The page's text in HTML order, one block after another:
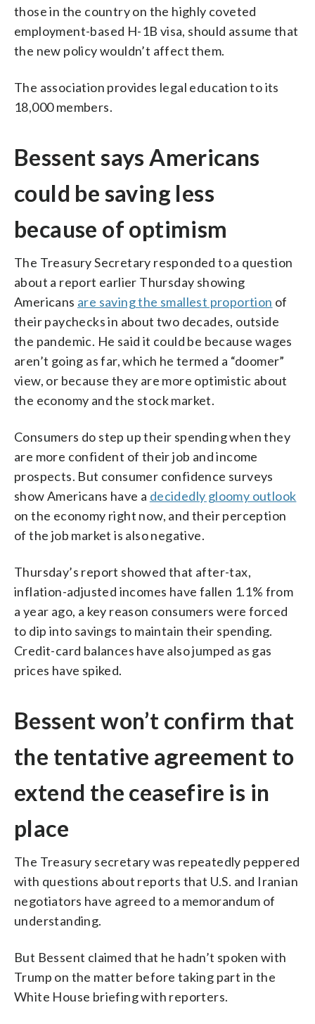
those in the country on the highly coveted
employment-based H-1B visa, should assume that
the new policy wouldn’t affect them.
The association provides legal education to its
18,000 members.
Bessent says Americans
could be saving less
because of optimism
The Treasury Secretary responded to a question
about a report earlier Thursday showing
Americans are saving the smallest proportion of
their paychecks in about two decades, outside
the pandemic. He said it could be because wages
aren’t going as far, which he termed a “doomer”
view, or because they are more optimistic about
the economy and the stock market.
Consumers do step up their spending when they
are more confident of their job and income
prospects. But consumer confidence surveys
show Americans have a decidedly gloomy outlook
on the economy right now, and their perception
of the job market is also negative.
Thursday’s report showed that after-tax,
inflation-adjusted incomes have fallen 1.1% from
a year ago, a key reason consumers were forced
to dip into savings to maintain their spending.
Credit-card balances have also jumped as gas
prices have spiked.
Bessent won’t confirm that
the tentative agreement to
extend the ceasefire is in
place
The Treasury secretary was repeatedly peppered
with questions about reports that U.S. and Iranian
negotiators have agreed to a memorandum of
understanding.
But Bessent claimed that he hadn’t spoken with
Trump on the matter before taking part in the
White House briefing with reporters.